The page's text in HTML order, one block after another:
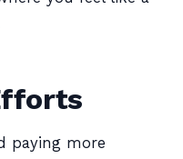
paying more